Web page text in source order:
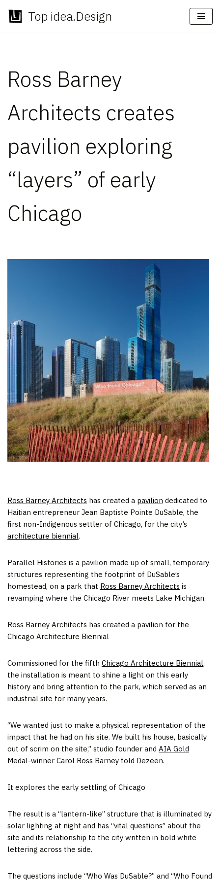
Skip
Top idea.Design
Ross Barney
Architects creates
pavilion exploring
“layers” of early
Chicago
Ross Barney Architects has created a pavilion dedicated to
Haitian entrepreneur Jean Baptiste Pointe DuSable, the
first non-Indigenous settler of Chicago, for the city’s
architecture biennial.
Parallel Histories is a pavilion made up of small, temporary
structures representing the footprint of DuSable’s
homestead, on a park that Ross Barney Architects is
revamping where the Chicago River meets Lake Michigan.
Ross Barney Architects has created a pavilion for the
Chicago Architecture Biennial
Commissioned for the fifth Chicago Architecture Biennial,
the installation is meant to shine a light on this early
history and bring attention to the park, which served as an
industrial site for many years.
“We wanted just to make a physical representation of the
impact that he had on his site. We built his house, basically
out of scrim on the site,” studio founder and AIA Gold
Medal-winner Carol Ross Barney told Dezeen.
It explores the early settling of Chicago
The result is a “lantern-like” structure that is illuminated by
solar lighting at night and has “vital questions” about the
site and its relationship to the city written in bold white
lettering across the side.
The questions include “Who Was DuSable?” and “Who Found